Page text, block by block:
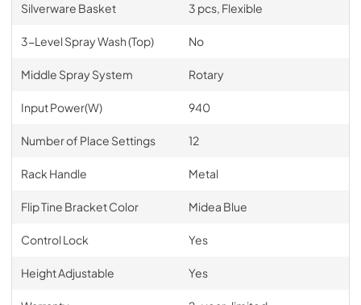
View|Download
Silverware Basket 3 pcs, Flexible
3-Level Spray Wash (Top) No
Middle Spray System Rotary
Input Power(W) 940
Number of Place Settings 12
Rack Handle Metal
Flip Tine Bracket Color Midea Blue
Control Lock Yes
Height Adjustable Yes